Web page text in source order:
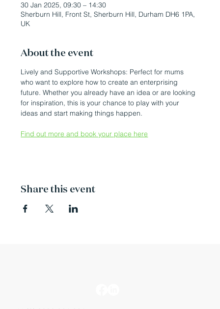
30 Jan 2025, 09:30 – 14:30
Sherburn Hill, Front St, Sherburn Hill, Durham DH6 1PA,
UK
About the event
Lively and Supportive Workshops: Perfect for mums
who want to explore how to create an enterprising
future. Whether you already have an idea or are looking
for inspiration, this is your chance to play with your
ideas and start making things happen.
Find out more and book your place here
Share this event